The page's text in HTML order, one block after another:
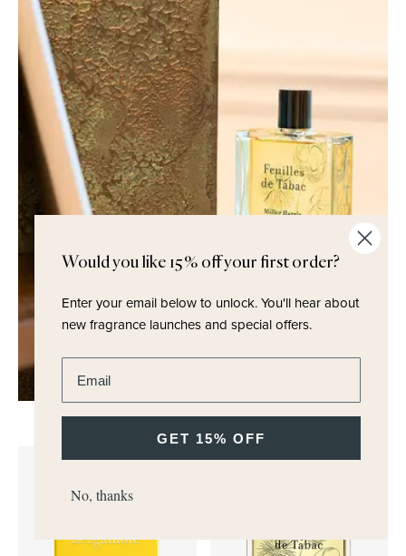
Would you like 15% off your first order?
Enter your email below to unlock.You'll hear about
new fragrance launches and special offers.
GET 15% OFF
No, thanks